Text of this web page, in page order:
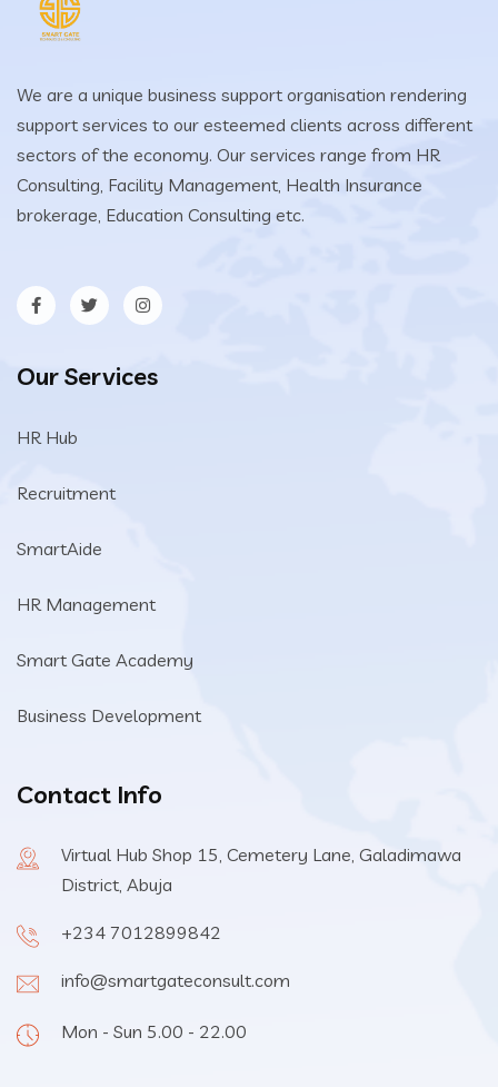
We are a unique business support organisation rendering
support services to our esteemed clients across different
sectors of the economy. Our services range from HR
Consulting, Facility Management, Health Insurance
brokerage, Education Consulting etc.
Our Services
HR Hub
Recruitment
SmartAide
HR Management
Smart Gate Academy
Business Development
Contact Info
Virtual Hub Shop 15, Cemetery Lane, Galadimawa
District, Abuja
+234 7012899842
info@smartgateconsult.com
Mon - Sun 5.00 - 22.00